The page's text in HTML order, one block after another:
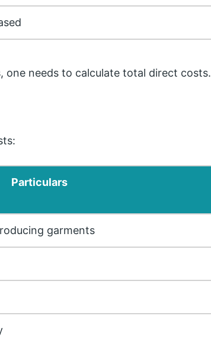
one needs to calculate total direct costs.
Particulars
garments